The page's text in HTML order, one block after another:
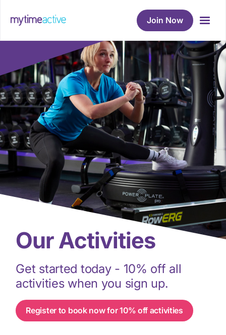
Join Now
Our Activities
Get started today - 10% off all
activities when you sign up.
Register to book now for 10% off activities